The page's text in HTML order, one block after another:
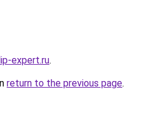
expert.ru.
return to the previous page.